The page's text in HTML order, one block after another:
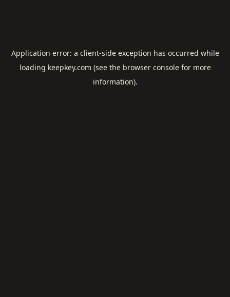
Application error: a client-side exception has occurred while
loading keepkey.com (see the browser consolefor more
information).